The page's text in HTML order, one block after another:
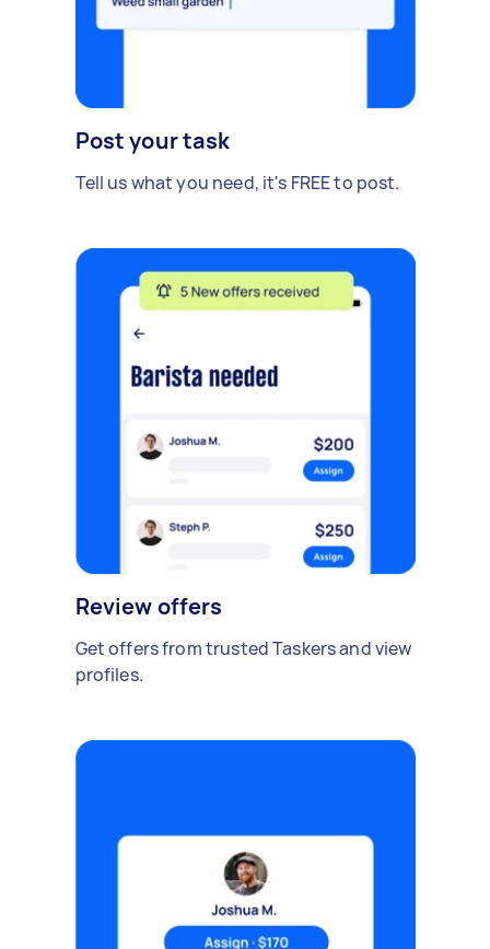
Post your task
Tell us what you need, it's FREE to post.
Review offers
Get offers from trusted Taskers and view
profiles.